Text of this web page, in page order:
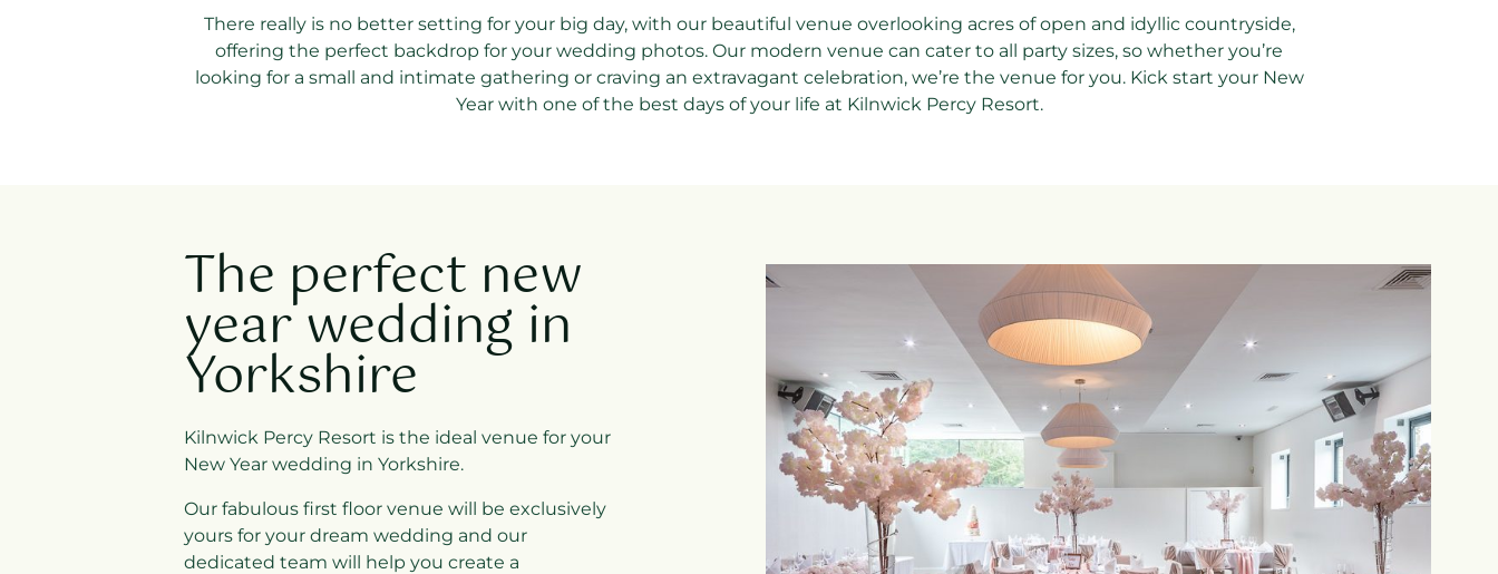
There really is no better setting for your big day, with our beautiful venue overlooking acres of open and idyllic countryside,
offering the perfect backdrop for your wedding photos. Our modern venue can cater to all party sizes, so whether you’re
looking for a small and intimate gathering or craving an extravagant celebration, we’re the venue for you. Kick start your New
Year with one of the best days of your life at Kilnwick Percy Resort.
The perfect new
year wedding in
Yorkshire
Kilnwick Percy Resort is the ideal venue for your
New Year wedding in Yorkshire.
Our fabulous first floor venue will be exclusively
yours for your dream wedding and our
dedicated team will help you create a